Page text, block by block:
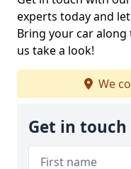
experts today and
Bring your car
us take a look!
We
Get in touch